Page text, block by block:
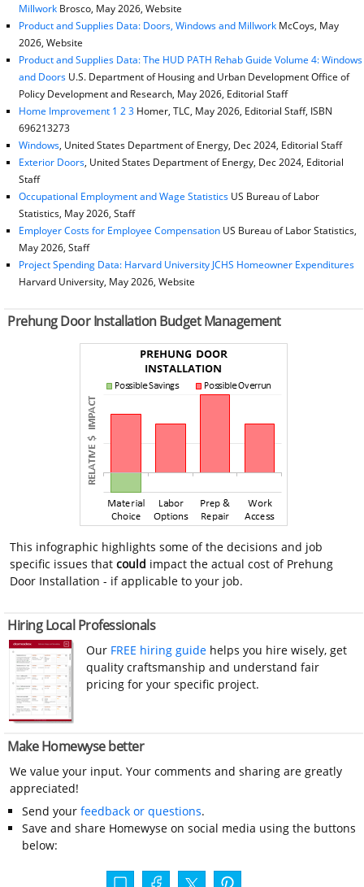
MillworkBrosco, May 2026, Website
Product and Supplies Data: Doors, Windows and Millwork McCoys, May
2026, Website
Product and Supplies Data: The HUD PATH Rehab Guide Volume 4: Windows
and DoorsU.S. Department of Housing and Urban Development Office of
Policy Development and Research, May 2026, Editorial Staff
Home Improvement 1 2 3Homer, TLC, May 2026, Editorial Staff, ISBN
696213273
Windows, United States Department of Energy, Dec 2024, Editorial Staff
Exterior Doors, United States Department of Energy, Dec 2024, Editorial
Staff
Occupational Employment and Wage StatisticsUS Bureau of Labor
Statistics, May 2026, Staff
Employer Costs for Employee CompensationUS Bureau of Labor Statistics,
May 2026, Staff
Project Spending Data: Harvard University JCHS Homeowner Expenditures
Harvard University, May 2026, Website
Prehung Door Installation Budget Management
This infographic highlights some of the decisions and job
specific issues thatcould impact the actual cost of Prehung
Door Installation - if applicable to your job.
Hiring Local Professionals
Our FREE hiring guide helps you hire wisely, get
quality craftsmanship and understand fair
pricing for your specific project.
Make Homewyse better
We value your input. Your comments and sharing are greatly
appreciated!
Send your feedback or questions.
Save and share Homewyse on social media using the buttons
below: